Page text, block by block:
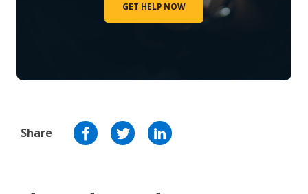
GET HELP NOW
Share